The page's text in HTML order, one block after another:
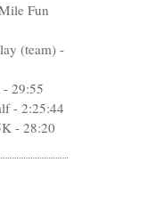
Fun
(team) -
29:55
- 2:25:44
- 28:20